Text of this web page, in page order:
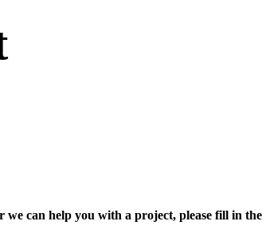
can help you with a project, please fill in